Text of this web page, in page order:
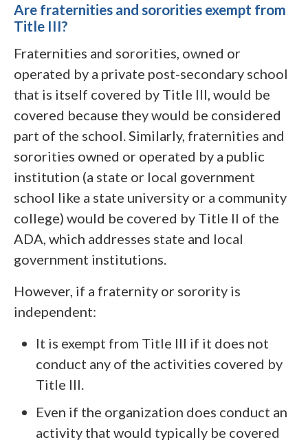
Are fraternities and sororities exempt from
Title III?
Fraternities and sororities, owned or
operated by a private post-secondary school
that is itself covered by Title III, would be
covered because they would be considered
part of the school. Similarly, fraternities and
sororities owned or operated by a public
institution (a state or local government
school like a state university or a community
college) would be covered by Title II of the
ADA, which addresses state and local
government institutions.
However, if a fraternity or sorority is
independent:
It is exempt from Title III if it does not
conduct any of the activities covered by
Title III.
Even if the organization does conduct an
activity that would typically be covered